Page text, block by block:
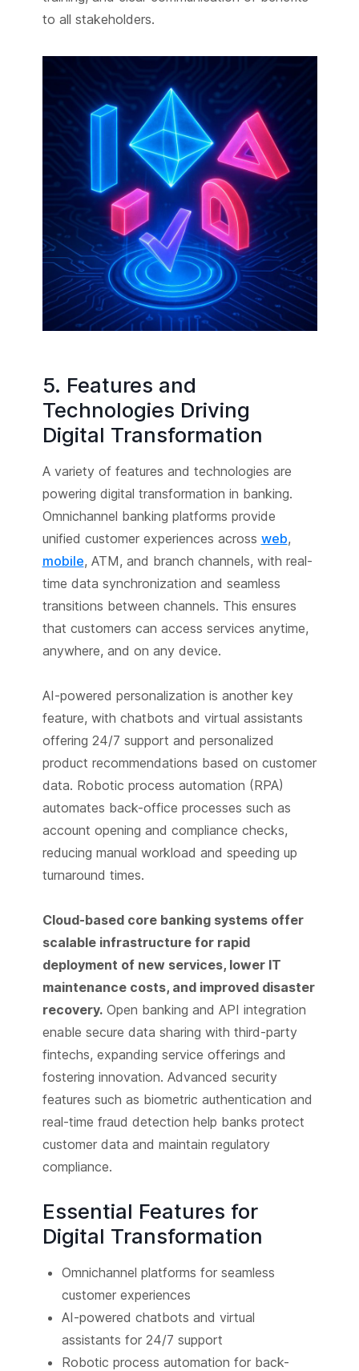
to all stakeholders.
5. Features and
Technologies Driving
Digital Transformation
A variety of features and technologies are
powering digital transformation in banking.
Omnichannel banking platforms provide
unified customer experiences across web,
mobile, ATM, and branch channels, with real-
time data synchronization and seamless
transitions between channels. This ensures
that customers can access services anytime,
anywhere, and on any device.
AI-powered personalization is another key
feature, with chatbots and virtual assistants
offering 24/7 support and personalized
product recommendations based on customer
data. Robotic process automation (RPA)
automates back-office processes such as
account opening and compliance checks,
reducing manual workload and speeding up
turnaround times.
Cloud-based core banking systems offer
scalable infrastructure for rapid
deployment of new services, lower IT
maintenance costs, and improved disaster
recovery.Open banking and API integration
enable secure data sharing with third-party
fintechs, expanding service offerings and
fostering innovation. Advanced security
features such as biometric authentication and
real-time fraud detection help banks protect
customer data and maintain regulatory
compliance.
Essential Features for
Digital Transformation
Omnichannel platforms for seamless
customer experiences
AI-powered chatbots and virtual
assistants for 24/7 support
Robotic process automation for back-